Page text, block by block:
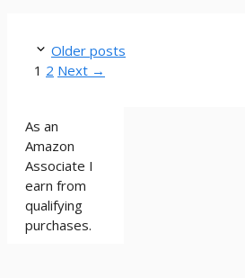
Older posts
Page
1 Page
2 Next →
As an
Amazon
Associate I
earn from
qualifying
purchases.